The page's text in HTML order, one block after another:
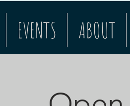
EVENTS ABOUT